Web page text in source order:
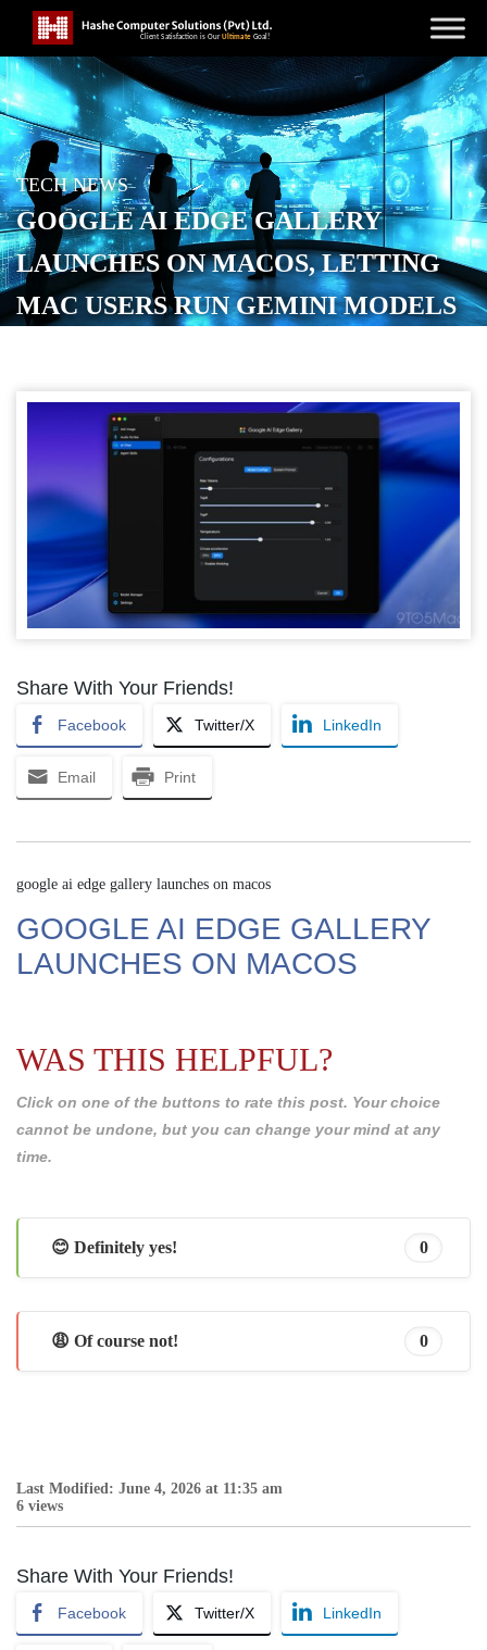
TECH NEWS
GOOGLE AI EDGE GALLERY
LAUNCHES ON MACOS, LETTING
MAC USERS RUN GEMINI MODELS
POSTED ONJUNE 4, 2026
Share With Your Friends!
Facebook Twitter/X LinkedIn
Email Print
google ai edge gallery launches on macos
GOOGLE AI EDGE GALLERY
LAUNCHES ON MACOS
WAS THIS HELPFUL?
Click on one of the buttons to rate this post. Your choice
cannot be undone, but you can change your mind at any
time.
😊 Definitely yes! 0
😩 Of course not! 0
Last Modified: June 4, 2026 at 11:35 am
6 views
Share With Your Friends!
Facebook Twitter/X LinkedIn